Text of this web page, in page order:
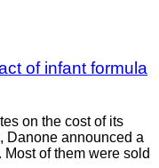
of infant formula
on the cost of its
Danone announced a
of them were sold